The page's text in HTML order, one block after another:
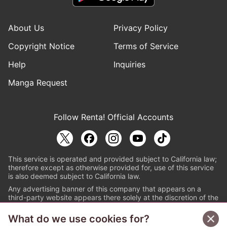
About Us
Privacy Policy
Copyright Notice
Terms of Service
Help
Inquiries
Manga Request
Follow Renta! Official Accounts
This service is operated and provided subject to California law;
therefore except as otherwise provided for, use of this service
is also deemed subject to California law.
Any advertising banner of this company that appears on a
third-party website appears there solely at the discretion of the
© PAPYLESS GLOBAL, INC.
What do we use cookies for?